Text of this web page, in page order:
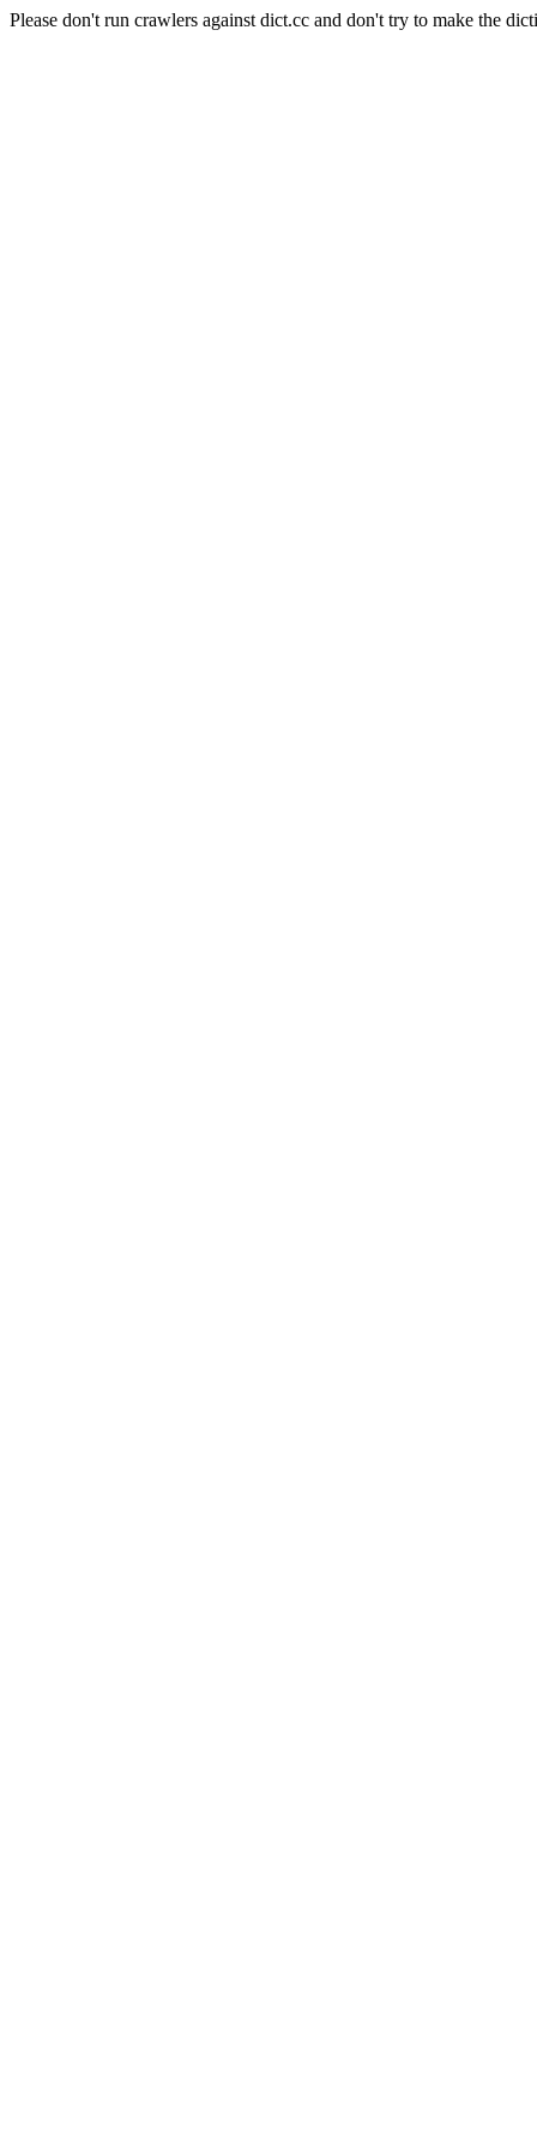
Please don't run crawlers against dict.cc and don't try to make the